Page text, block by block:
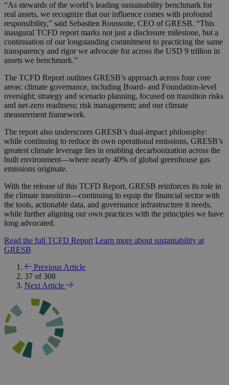
“As stewards of the world’s leading sustainability benchmark for
real assets, we recognize that our influence comes with profound
responsibility,” said Sebastien Roussotte, CEO of GRESB. “This
inaugural TCFD report marks not just a disclosure milestone, but a
continuation of our longstanding commitment to practicing the same
transparency and rigor we advocate for across the USD 9 trillion in
assets we benchmark.”
The TCFD Report outlines GRESB’s approach across four core
areas: climate governance, including Board- and Foundation-level
oversight; strategy and scenario planning, focused on transition risks
and net-zero readiness; risk management; and our climate
measurement framework.
The report also underscores GRESB’s dual-impact philosophy:
while continuing to reduce its own operational emissions, GRESB’s
greatest climate leverage lies in enabling decarbonization across the
built environment—where nearly 40% of global greenhouse gas
emissions originate.
With the release of this TCFD Report, GRESB reinforces its role in
the climate transition—continuing to equip the financial sector with
the tools, actionable data, and governance infrastructure it needs,
while further aligning our own practices with the principles we have
long advocated.
Read the full TCFD Report Learn more about sustainability at
GRESB
Previous Article
37 of 308
Next Article